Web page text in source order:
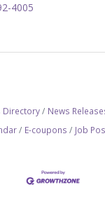
4005
Directory News
E-coupons Job